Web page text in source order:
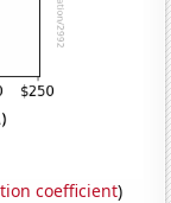
coefficient)